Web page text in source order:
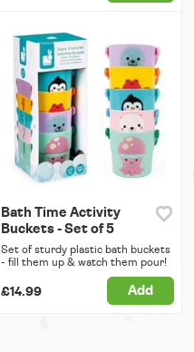
Bath Time Activity
Buckets - Set of 5
Set of sturdy plastic bath buckets
- fill them up & watch them pour!
£14.99 Add